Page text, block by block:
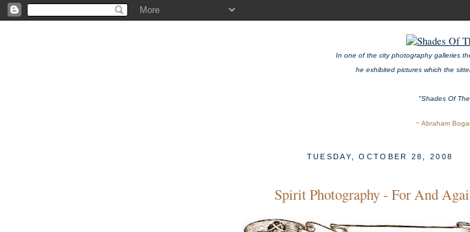
In one of the city photography galleries
he exhibited pictures which the
"Shades Of
~ Abraham
TUESDAY, OCTOBER 28, 2008
Spirit Photography - For And